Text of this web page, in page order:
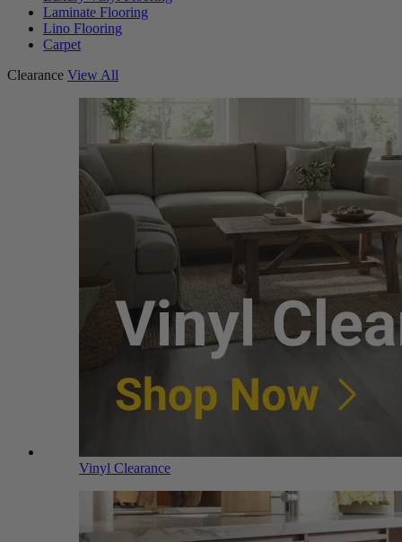
Laminate Flooring
Lino Flooring
Carpet
Clearance View All
Vinyl Clearance